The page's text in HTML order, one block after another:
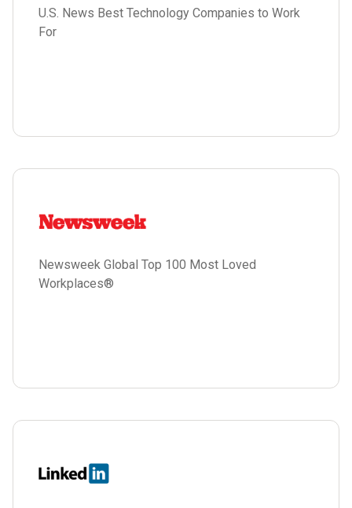
U.S. News Best Technology Companies to Work
For
Newsweek Global Top 100 Most Loved
Workplaces®